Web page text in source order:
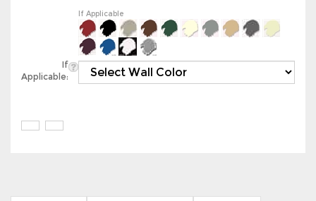
Applicable: